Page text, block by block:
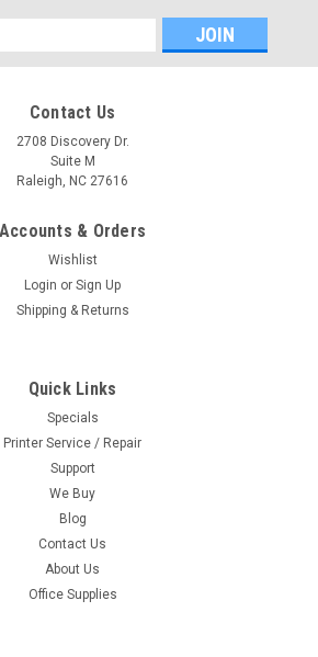
Contact Us
2708 Discovery Dr.
Suite M
Raleigh, NC 27616
Accounts & Orders
Wishlist
Login or Sign Up
Shipping & Returns
Quick Links
Specials
Printer Service / Repair
Support
We Buy
Blog
Contact Us
About Us
Office Supplies